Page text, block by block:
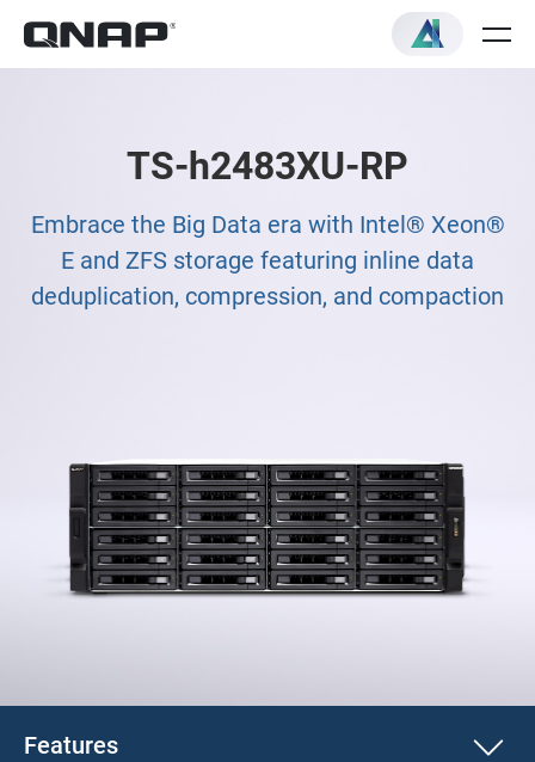
TS-h2483XU-RP
Embrace the Big Data era with Intel® Xeon®
E and ZFS storage featuring inline data
deduplication, compression, and compaction
Features